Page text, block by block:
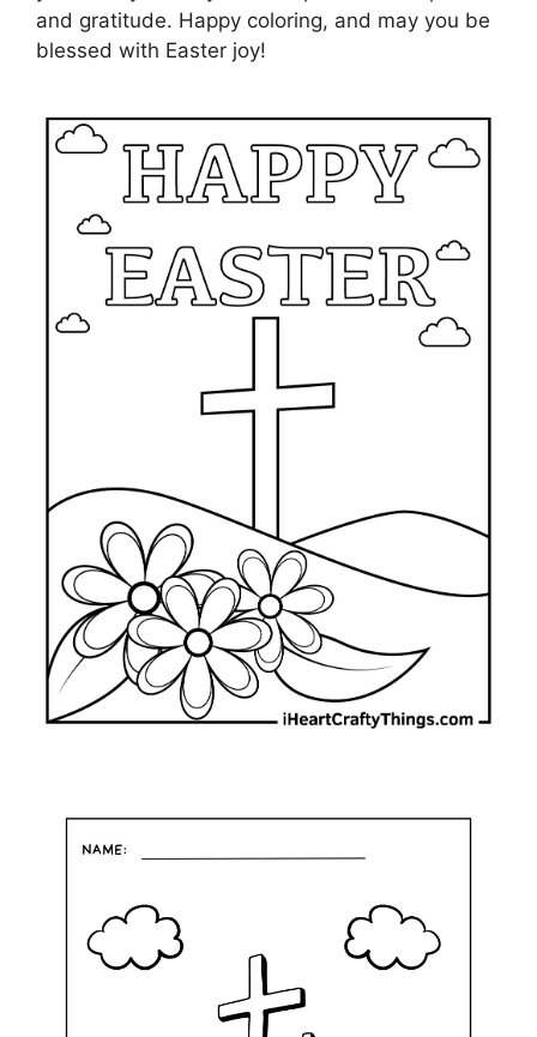
and gratitude. Happy coloring, and may you be
blessed with Easter joy!